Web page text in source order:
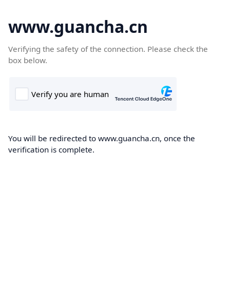
www.guancha.cn
Verifying the safety of the connection. Please check the
box below.
You will be redirected to www.guancha.cn, once the
verification is complete.